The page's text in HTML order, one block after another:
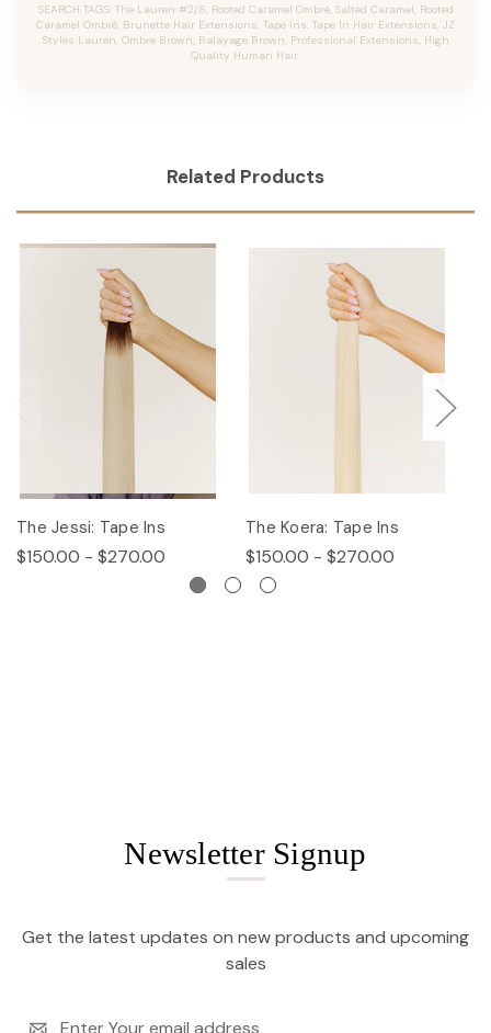
SEARCH TAGS: The Lauren #2/8, Rooted Caramel Ombré, Salted Caramel, Rooted
Caramel Ombré, Brunette Hair Extensions, Tape Ins, Tape In Hair Extensions, JZ
Styles Lauren, Ombre Brown, Balayage Brown, Professional Extensions, High
Quality Human Hair.
Related Products
The Jessi: Tape Ins
$150.00 - $270.00
The Koera: Tape Ins
$150.00 - $270.00
Newsletter Signup
Get the latest updates on new products and upcoming
sales